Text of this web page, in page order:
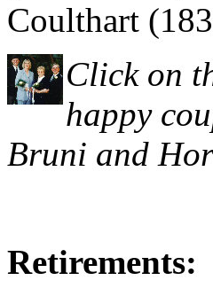
Coulthart
Click on
happy
Bruni and
Retirements: